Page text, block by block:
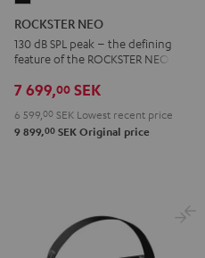
NEO
Black
ROCKSTER NEO
130 dB SPL peak – the defining
feature of the ROCKSTER NEO
7 699,00 SEK
6 599, 00 SEK Lowest recent price
9 899,00 SEK Original price